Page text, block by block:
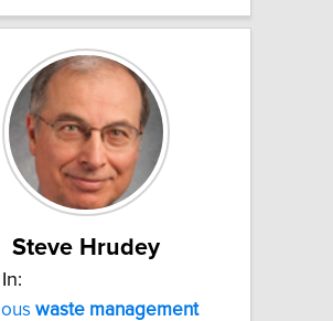
Steve Hrudey
waste management